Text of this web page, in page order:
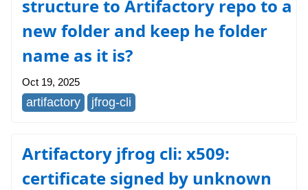
structure to Artifactory repo to a
new folder and keep he folder
name as it is?
Oct 19, 2025
artifactory jfrog-cli
Artifactory jfrog cli: x509:
certificate signed by unknown